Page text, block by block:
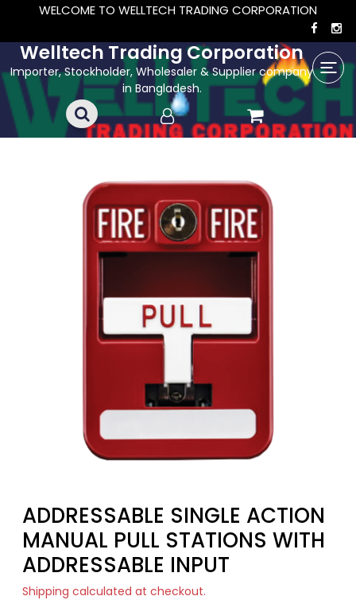
WELCOME TO WELLTECH TRADING CORPORATION
Welltech Trading Corporation
Importer, Stockholder, Wholesaler & Supplier company
in Bangladesh.
ADDRESSABLE SINGLE ACTION
MANUAL PULL STATIONS WITH
ADDRESSABLE INPUT
Shipping calculated at checkout.